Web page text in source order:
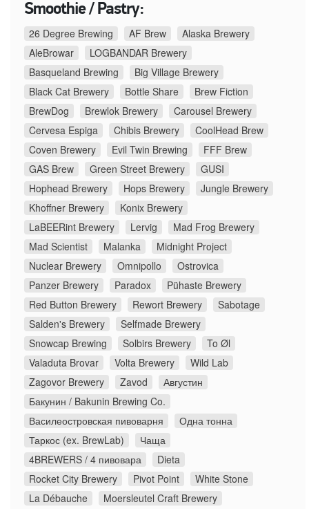
Smoothie / Pastry:
26 Degree Brewing AF Brew
Alaska Brewery
AleBrowar
LOGBANDAR Brewery
Basqueland Brewing
Big Village Brewery
Black Cat Brewery
Bottle Share
Brew Fiction
BrewDog
Brewlok Brewery
Carousel Brewery
Cervesa Espiga
Chibis Brewery
CoolHead Brew
Coven Brewery
Evil Twin Brewing
FFF Brew
GAS Brew
Green Street Brewery
GUSI
Hophead Brewery
Hops Brewery
Jungle Brewery
Khoffner Brewery
Konix Brewery
LaBEERint Brewery
Lervig
Mad Frog Brewery
Mad Scientist
Malanka
Midnight Project
Nuclear Brewery
Omnipollo
Ostrovica
Panzer Brewery
Paradox
Pühaste Brewery
Red Button Brewery
Rewort Brewery
Sabotage
Salden's Brewery
Selfmade Brewery
Snowcap Brewing
Solbirs Brewery
To Øl
Valaduta Brovar
Volta Brewery
Wild Lab
Zagovor Brewery
Zavod
Августин
Бакунин / Bakunin Brewing Co.
Василеостровская пивоварня
Одна тонна
Таркос (ex. BrewLab)
Чаща
4BREWERS / 4 пивовара
Dieta
Rocket City Brewery
Pivot Point
White Stone
La Débauche
Moersleutel Craft Brewery